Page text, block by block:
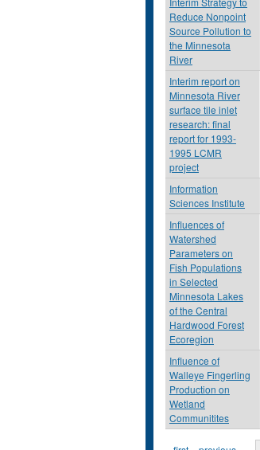
Reduce Nonpoint
Source Pollution to
the Minnesota
River
Interim report on
Minnesota River
surface tile inlet
research: final
report for 1993-
1995 LCMR
project
Information
Sciences Institute
Influences of
Watershed
Parameters on
Fish Populations
in Selected
Minnesota Lakes
of the Central
Hardwood Forest
Ecoregion
Influence of
Walleye Fingerling
Production on
Wetland
Communitites